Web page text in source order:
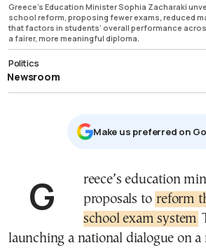
Greece’s Education Minister Sophia Zacharaki
school reform, proposing fewer exams, reduced
that factors in students’ overall performance
a fairer, more meaningful diploma.
Politics
Newsroom
Μake us preferred on
Greece’s education minister unveiled proposals to reform
school exam system
launching a national dialogue on